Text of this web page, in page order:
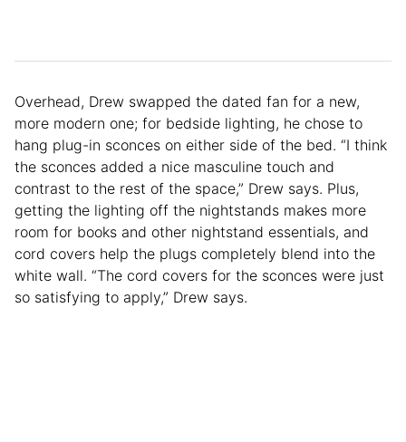
Overhead, Drew swapped the dated fan for a new,
more modern one; for bedside lighting, he chose to
hang plug-in sconces on either side of the bed. “I think
the sconces added a nice masculine touch and
contrast to the rest of the space,” Drew says. Plus,
getting the lighting off the nightstands makes more
room for books and other nightstand essentials, and
cord covers help the plugs completely blend into the
white wall. “The cord covers for the sconces were just
so satisfying to apply,” Drew says.